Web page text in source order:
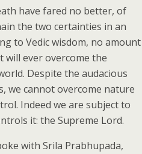
have fared no better, of
the two certainties in an
to Vedic wisdom, no amount
ever overcome the
Despite the audacious
we cannot overcome nature
Indeed we are subject to
it: the Supreme Lord.
with Srila Prabhupada,